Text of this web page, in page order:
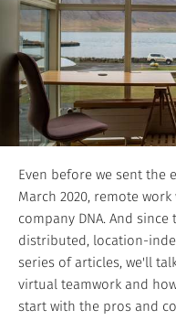
Even before we sent the
March 2020, remote
company DNA. And
distributed, location-
series of articles, we'll
virtual teamwork and
start with the pros and